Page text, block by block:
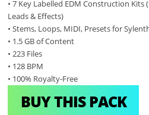
• 7 Key Labelled EDM Construction Kits
Leads & Effects)
• Stems, Loops, MIDI, Presets for
• 1.5 GB of Content
• 223 Files
• 128 BPM
• 100% Royalty-Free
BUY THIS PACK